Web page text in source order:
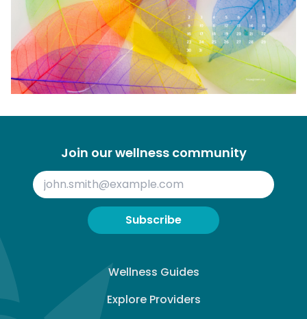
Join our wellness community
Subscribe
Wellness Guides
Explore Providers